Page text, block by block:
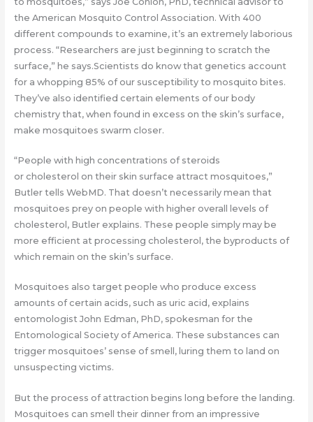
the American Mosquito Control Association. With 400
different compounds to examine, it’s an extremely laborious
process. “Researchers are just beginning to scratch the
surface,” he says.Scientists do know that genetics account
for a whopping 85% of our susceptibility to mosquito bites.
They’ve also identified certain elements of our body
chemistry that, when found in excess on the skin’s surface,
make mosquitoes swarm closer.
“People with high concentrations of steroids
or cholesterol on their skin surface attract mosquitoes,”
Butler tells WebMD. That doesn’t necessarily mean that
mosquitoes prey on people with higher overall levels of
cholesterol, Butler explains. These people simply may be
more efficient at processing cholesterol, the byproducts of
which remain on the skin’s surface.
Mosquitoes also target people who produce excess
amounts of certain acids, such as uric acid, explains
entomologist John Edman, PhD, spokesman for the
Entomological Society of America. These substances can
trigger mosquitoes’ sense of smell, luring them to land on
unsuspecting victims.
But the process of attraction begins long before the landing.
Mosquitoes can smell their dinner from an impressive